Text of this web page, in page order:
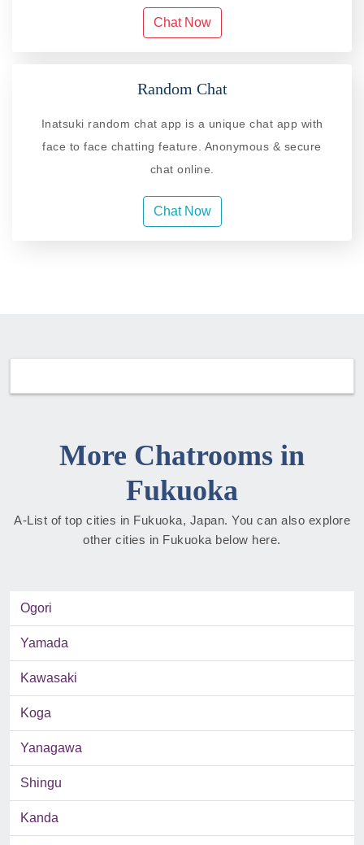
Chat Now
Random Chat
Inatsuki random chat app is a unique chat app with
face to face chatting feature. Anonymous & secure
chat online.
Chat Now
More Chatrooms in
Fukuoka
A-List of top cities in Fukuoka, Japan. You can also explore
other cities in Fukuoka below here.
Ogori
Yamada
Kawasaki
Koga
Yanagawa
Shingu
Kanda